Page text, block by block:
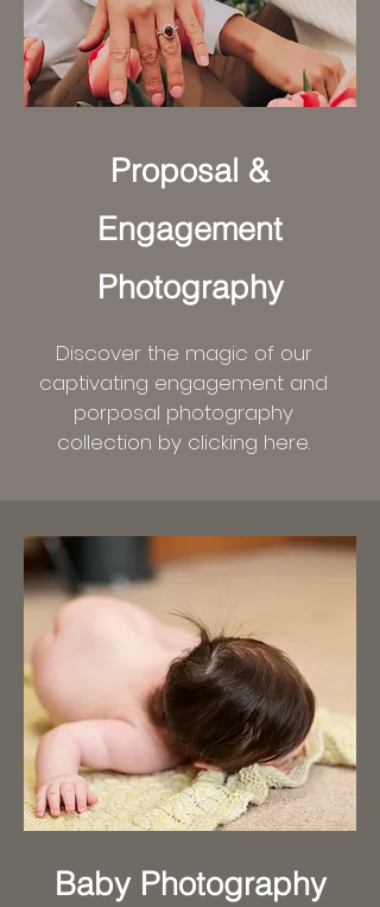
Proposal &
Engagement
Photography
Discover the magic of our
captivating engagement and
porposal photography
collection by clicking here.
Baby Photography